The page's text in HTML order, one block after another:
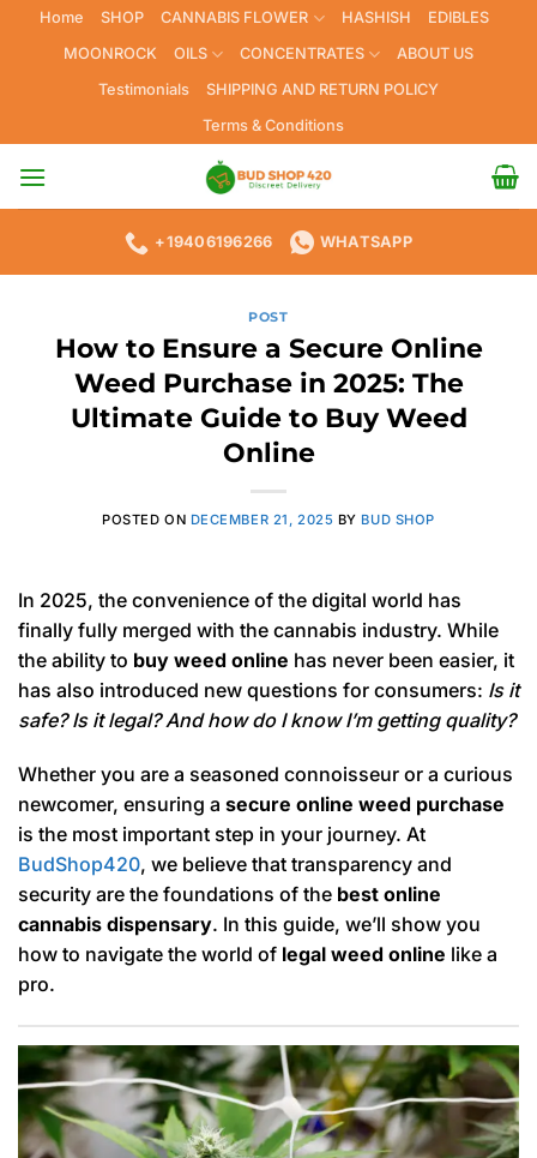
Home SHOP CANNABIS FLOWER HASHISH
EDIBLES
MOONROCK
OILS CONCENTRATES
ABOUT US
Testimonials
SHIPPING AND RETURN POLICY
Terms & Conditions
+19406196266 WHATSAPP
POST
How to Ensure a Secure Online
Weed Purchase in 2025: The
Ultimate Guide to Buy Weed
Online
POSTED ON DECEMBER 21, 2025 BY BUD SHOP
In 2025, the convenience of the digital world has
finally fully merged with the cannabis industry. While
the ability to buy weed online has never been easier, it
has also introduced new questions for consumers: Is it
safe? Is it legal? And how do I know I’m getting quality?
Whether you are a seasoned connoisseur or a curious
newcomer, ensuring a secure online weed purchase
is the most important step in your journey. At
BudShop420, we believe that transparency and
security are the foundations of the best online
cannabis dispensary. In this guide, we’ll show you
how to navigate the world of legal weed online like a
pro.